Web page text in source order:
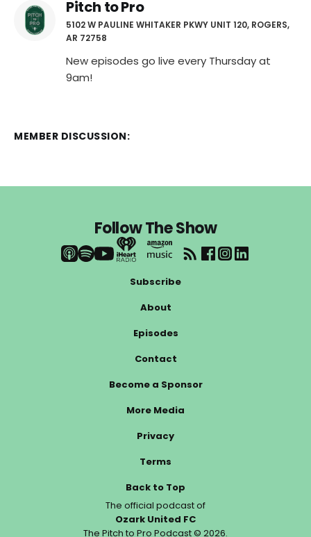
Pitch to Pro
5102 W PAULINE WHITAKER PKWY UNIT 120, ROGERS,
AR 72758
New episodes go live every Thursday at
9am!
MEMBER DISCUSSION:
Follow The Show
Subscribe
About
Episodes
Contact
Become a Sponsor
More Media
Privacy
Terms
Back to Top
The official podcast of
Ozark United FC
The Pitch to Pro Podcast © 2026.